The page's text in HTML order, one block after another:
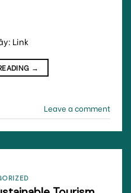
Link
→
Leave a comment